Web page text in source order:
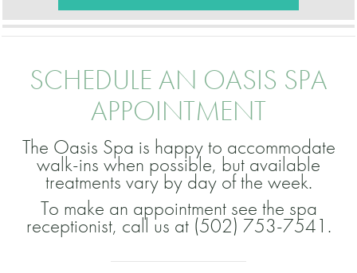
SCHEDULE AN OASIS SPA
APPOINTMENT
The Oasis Spa is happy to accommodate
walk-ins when possible, but available
treatments vary by day of the week.
To make an appointment see the spa
receptionist, call us at (502) 753-7541.